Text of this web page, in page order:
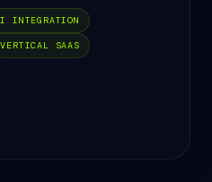
INTEGRATION
VERTICAL SAAS